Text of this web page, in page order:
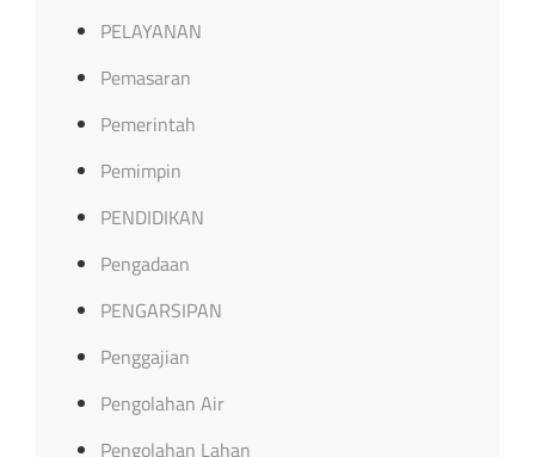
PELAYANAN
Pemasaran
Pemerintah
Pemimpin
PENDIDIKAN
Pengadaan
PENGARSIPAN
Penggajian
Pengolahan Air
Pengolahan Lahan